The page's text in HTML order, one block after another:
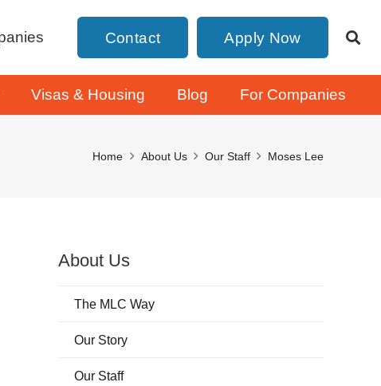
Contact Apply Now
Visas & Housing Blog For Companies
Home About Us Our Staff Moses Lee
About Us
The MLC Way
Our Story
Our Staff